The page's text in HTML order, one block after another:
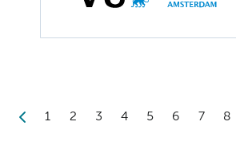
1 2 3 4 5 6 7 8